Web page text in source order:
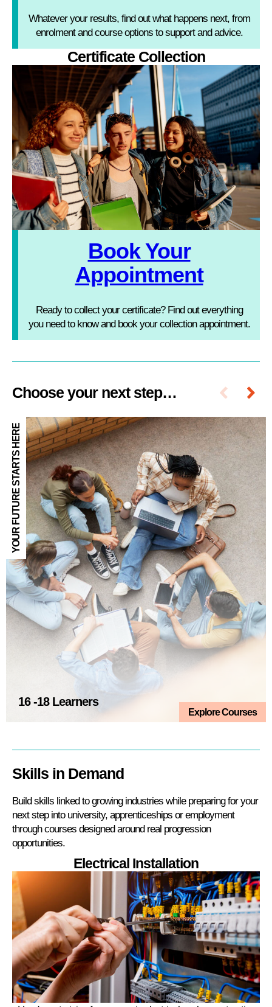
Whatever your results, find out what happens next, from
enrolment and course options to support and advice.
Certificate Collection
Book Your
Appointment
Ready to collect your certificate? Find out everything
you need to know and book your collection appointment.
Choose your next step…
YOUR FUTURE STARTS HERE
16 -18 Learners
Explore Courses
Skills in Demand
Build skills linked to growing industries while preparing for your
next step into university, apprenticeships or employment
through courses designed around real progression
opportunities.
Electrical Installation